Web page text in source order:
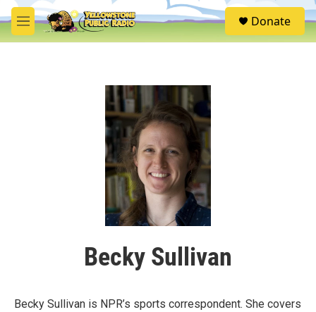
Skip to main content
M
e
S
e
Donate
Becky Sullivan
Becky Sullivan is NPR’s sports correspondent. She covers